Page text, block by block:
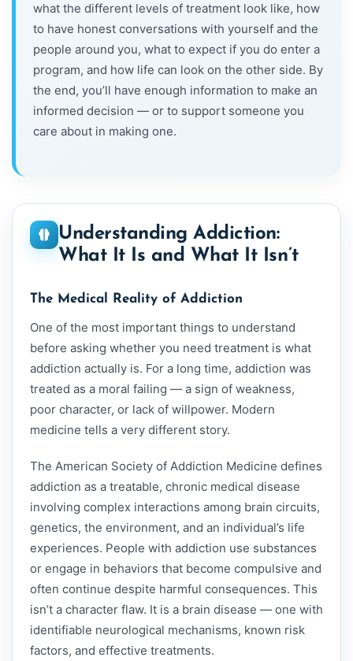
what the different levels of treatment look like, how
to have honest conversations with yourself and the
people around you, what to expect if you do enter a
program, and how life can look on the other side. By
the end, you’ll have enough information to make an
informed decision — or to support someone you
care about in making one.
Understanding Addiction:
What It Is and What It Isn’t
The Medical Reality of Addiction
One of the most important things to understand
before asking whether you need treatment is what
addiction actually is. For a long time, addiction was
treated as a moral failing — a sign of weakness,
poor character, or lack of willpower. Modern
medicine tells a very different story.
The American Society of Addiction Medicine defines
addiction as a treatable, chronic medical disease
involving complex interactions among brain circuits,
genetics, the environment, and an individual’s life
experiences. People with addiction use substances
or engage in behaviors that become compulsive and
often continue despite harmful consequences. This
isn’t a character flaw. It is a brain disease — one with
identifiable neurological mechanisms, known risk
factors, and effective treatments.